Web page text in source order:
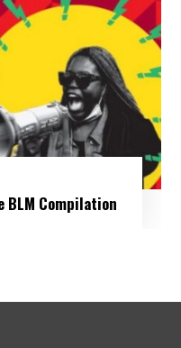
BLM Compilation